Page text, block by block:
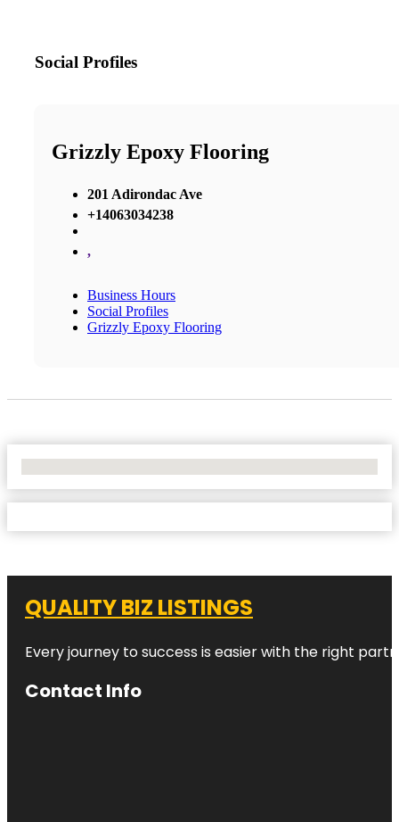
Social Profiles
Grizzly Epoxy Flooring
201 Adirondac Ave
+14063034238
,
Business Hours
Social Profiles
Grizzly Epoxy Flooring
QUALITY BIZ LISTINGS
Every journey to success is easier with the right
Contact Info